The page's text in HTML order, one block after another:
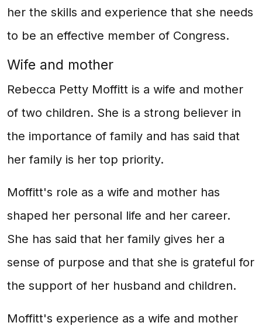
her the skills and experience that she needs
to be an effective member of Congress.
Wife and mother
Rebecca Petty Moffitt is a wife and mother
of two children. She is a strong believer in
the importance of family and has said that
her family is her top priority.
Moffitt's role as a wife and mother has
shaped her personal life and her career.
She has said that her family gives her a
sense of purpose and that she is grateful for
the support of her husband and children.
Moffitt's experience as a wife and mother